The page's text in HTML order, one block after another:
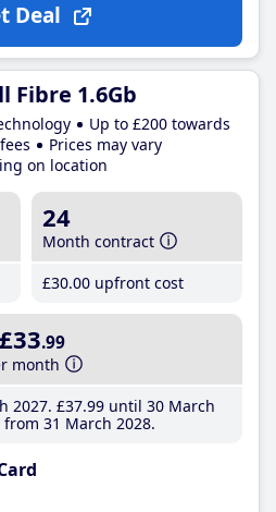
Deal
Fibre 1.6Gb
Up to £200 towards
Prices may vary
on location
24
Month contract
£30.00 upfront cost
£33.99
month
2027 £37.99until 30 March
from 31 March 2028